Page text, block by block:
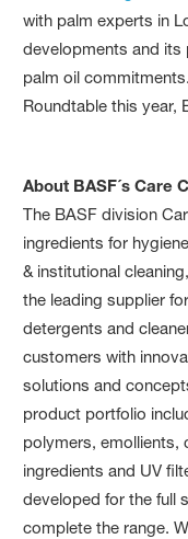
with palm experts in
developments and its
palm oil
Roundtable this year,
About BASF´s Care
The BASF division
ingredients for
& institutional
the leading supplier
detergents and
customers with
solutions and
product portfolio
polymers, emollients,
ingredients and UV
developed for the full
complete the range.